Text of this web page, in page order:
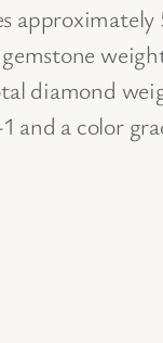
diamond
and a color